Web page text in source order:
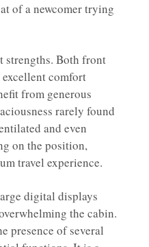
of a newcomer trying
strengths. Both front
excellent comfort
from generous
rarely found
and even
on the position,
travel experience.
digital displays
the cabin.
presence of several